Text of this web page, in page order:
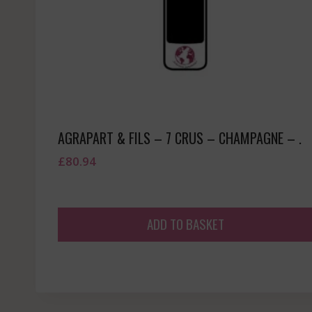
AGRAPART & FILS – 7 CRUS – CHAMPAGNE – .
£80.94
ADD TO BASKET